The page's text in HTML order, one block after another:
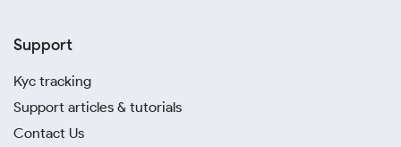
Support
Kyc tracking
Support articles & tutorials
Contact Us